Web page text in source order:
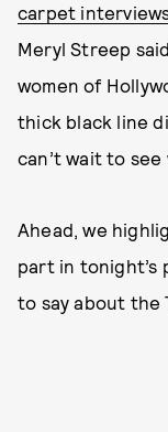
carpet
Meryl Streep
women of
thick black line
can’t wait to
Ahead, we
part in tonight’s
to say about the